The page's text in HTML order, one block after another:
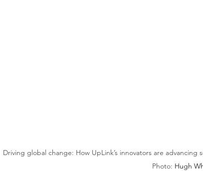
Driving global change: How UpLink’s innovators are
Photo: Hugh